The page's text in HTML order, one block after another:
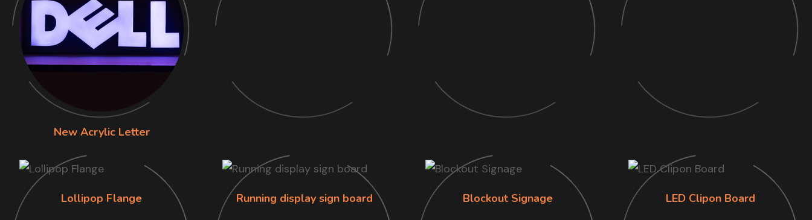
New Acrylic Letter
Lollipop Flange Running display sign board Blockout Signage LED Clipon Board